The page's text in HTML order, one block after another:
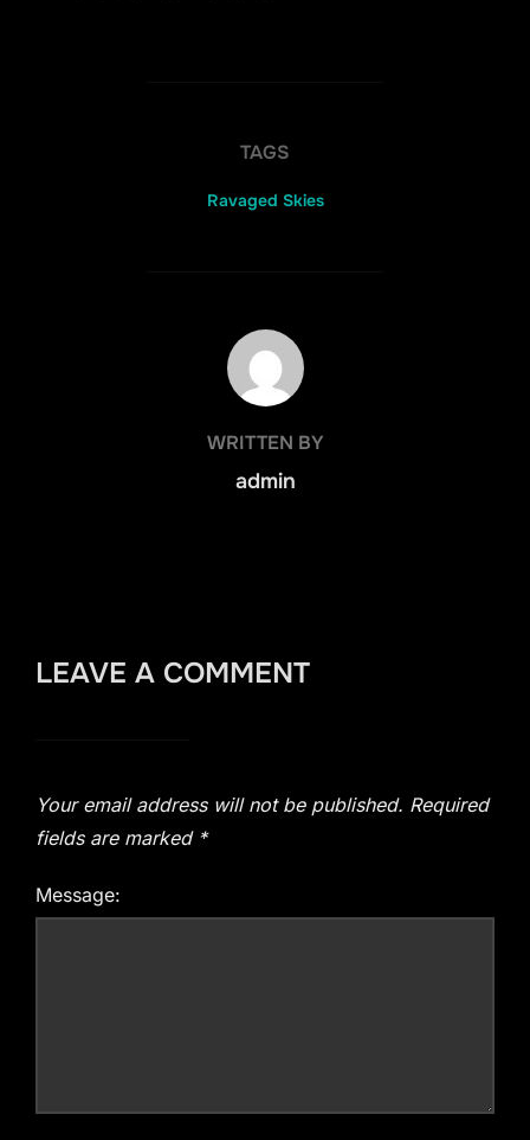
TAGS
Ravaged Skies
POST AUTHOR
WRITTEN BY
admin
LEAVE A COMMENT
Your email address will not be published. Required
fields are marked *
Message: